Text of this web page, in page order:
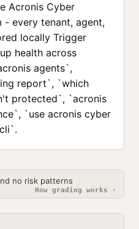
Acronis Cyber
every tenant, agent,
locally Trigger
health across
agents`,
report`, `which
protected`, `acronis
`use acronis cyber
no risk patterns
How grading works ›